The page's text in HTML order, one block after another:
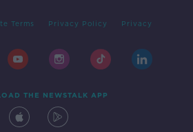
Terms Privacy Policy Privacy
THE NEWSTALK APP